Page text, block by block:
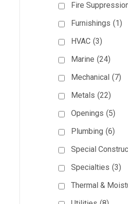
Fire
Furnishings (1)
HVAC (3)
Marine (24)
Mechanical (7)
Metals (22)
Openings (5)
Plumbing (6)
Special
Specialties (3)
Thermal &